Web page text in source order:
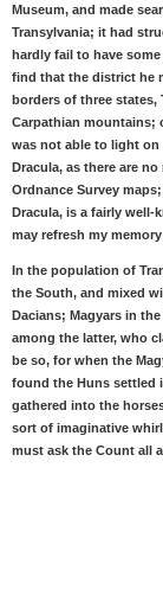
Museum, and made
Transylvania; it had
hardly fail to have
find that the district he
borders of three states,
Carpathian mountains;
was not able to light on
Dracula, as there are
Ordnance Survey
Dracula, is a fairly well-
may refresh my
In the population of
the South, and mixed
Dacians; Magyars in
among the latter, who
be so, for when the
found the Huns settled
gathered into the
sort of imaginative
must ask the Count all